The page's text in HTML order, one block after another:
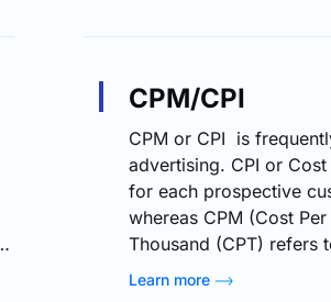
CPM/CPI
CPM or CPI is
advertising. CPI or
for each prospective
whereas CPM (Cost
Thousand (CPT) refers
thousand prospective
Learn more